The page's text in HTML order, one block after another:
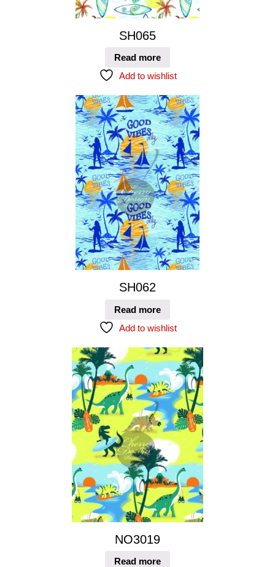
SH065
Read more
Add to wishlist
SH062
Read more
Add to wishlist
NO3019
Read more